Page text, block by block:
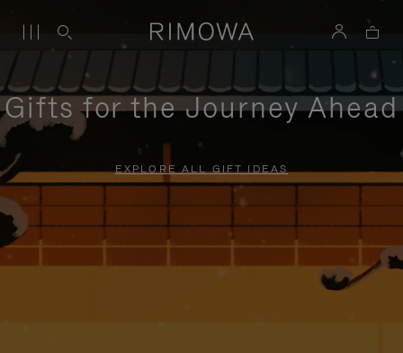
Gifts for the Journey Ahead
EXPLORE ALL GIFT IDEAS